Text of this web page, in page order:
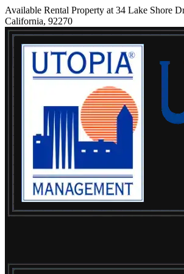
Available Rental Property at 34 Lake Shore
California, 92270